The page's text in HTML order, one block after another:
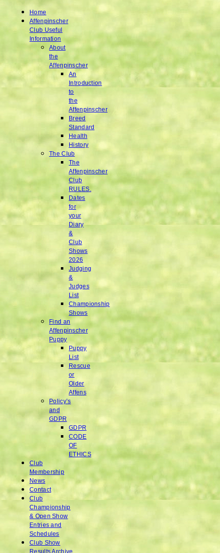
Home
Affenpinscher
Club Useful
Information
About
the
Affenpinscher
An
Introduction
to
the
Affenpinscher
Breed
Standard
Health
History
The Club
The
Affenpinscher
Club
RULES.
Dates
for
your
Diary
&
Club
Shows
2026
Judging
&
Judges
List
Championship
Shows
Find an
Affenpinscher
Puppy
Puppy
List
Rescue
or
Older
Affens
Policy’s
and
GDPR
GDPR
CODE
OF
ETHICS
Club
Membership
News
Contact
Club
Championship
& Open Show
Entries and
Schedules
Club Show